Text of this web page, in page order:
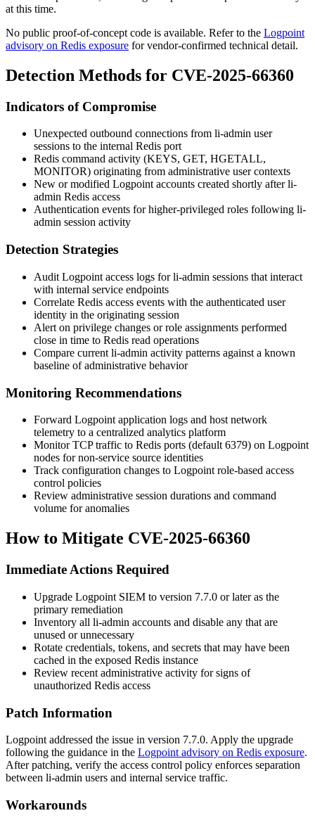
at this time.
No public proof-of-concept code is available. Refer to the Logpoint
advisory on Redis exposure for vendor-confirmed technical detail.
Detection Methods for CVE-2025-66360
Indicators of Compromise
Unexpected outbound connections from li-admin user
sessions to the internal Redis port
Redis command activity (KEYS, GET, HGETALL,
MONITOR) originating from administrative user contexts
New or modified Logpoint accounts created shortly afterli-
admin Redis access
Authentication events for higher-privileged roles following li-
admin session activity
Detection Strategies
Audit Logpoint access logs forli-admin sessions that interact
with internal service endpoints
Correlate Redis access events with the authenticated user
identity in the originating session
Alert on privilege changes or role assignments performed
close in time to Redis read operations
Compare current li-admin activity patterns against a known
baseline of administrative behavior
Monitoring Recommendations
Forward Logpoint application logs and host network
telemetry to a centralized analytics platform
Monitor TCP traffic to Redis ports (default 6379) on Logpoint
nodes for non-service source identities
Track configuration changes to Logpoint role-based access
control policies
Review administrative session durations and command
volume for anomalies
How to Mitigate CVE-2025-66360
Immediate Actions Required
Upgrade Logpoint SIEM to version 7.7.0 or later as the
primary remediation
Inventory all li-admin accounts and disable any that are
unused or unnecessary
Rotate credentials, tokens, and secrets that may have been
cached in the exposed Redis instance
Review recent administrative activity for signs of
unauthorized Redis access
Patch Information
Logpoint addressed the issue in version 7.7.0. Apply the upgrade
following the guidance in the Logpoint advisory on Redis exposure.
After patching, verify the access control policy enforces separation
between li-admin users and internal service traffic.
Workarounds